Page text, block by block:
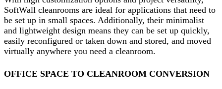
SoftWall cleanrooms are ideal for applications that need to
be set up in small spaces. Additionally, their minimalist
and lightweight design means they can be set up quickly,
easily reconfigured or taken down and stored, and moved
virtually anywhere you need a cleanroom.
OFFICE SPACE TO CLEANROOM CONVERSION